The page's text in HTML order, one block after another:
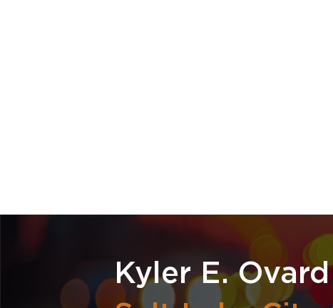
Kyler E. Ovard